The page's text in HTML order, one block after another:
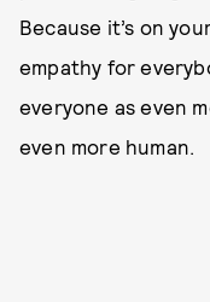
Because it’s on
empathy for
everyone as even
even more human.